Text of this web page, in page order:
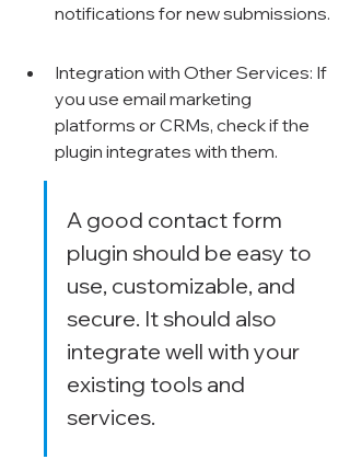
notifications for new submissions.
Integration with Other Services: If
you use email marketing
platforms or CRMs, check if the
plugin integrates with them.
A good contact form
plugin should be easy to
use, customizable, and
secure. It should also
integrate well with your
existing tools and
services.